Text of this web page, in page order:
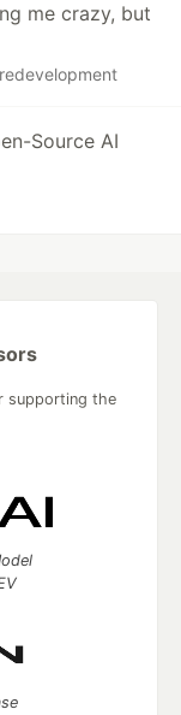
me crazy, but
Source AI
supporting the